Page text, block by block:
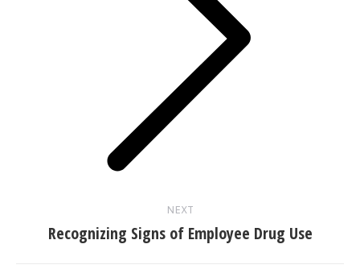
NEXT
Next
post:
Recognizing Signs of Employee Drug Use